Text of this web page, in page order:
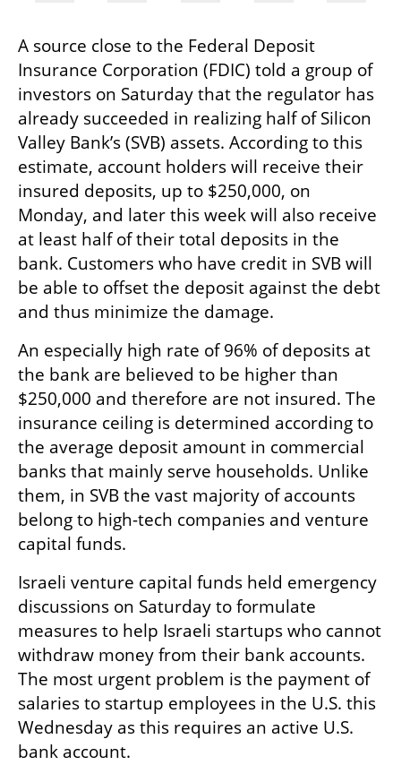
A source close to the Federal Deposit
Insurance Corporation (FDIC) told a group of
investors on Saturday that the regulator has
already succeeded in realizing half of Silicon
Valley Bank’s (SVB) assets. According to this
estimate, account holders will receive their
insured deposits, up to $250,000, on
Monday, and later this week will also receive
at least half of their total deposits in the
bank. Customers who have credit in SVB will
be able to offset the deposit against the debt
and thus minimize the damage.
An especially high rate of 96% of deposits at
the bank are believed to be higher than
$250,000 and therefore are not insured. The
insurance ceiling is determined according to
the average deposit amount in commercial
banks that mainly serve households. Unlike
them, in SVB the vast majority of accounts
belong to high-tech companies and venture
capital funds.
Israeli venture capital funds held emergency
discussions on Saturday to formulate
measures to help Israeli startups who cannot
withdraw money from their bank accounts.
The most urgent problem is the payment of
salaries to startup employees in the U.S. this
Wednesday as this requires an active U.S.
bank account.